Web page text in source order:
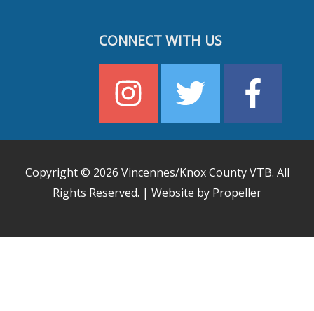
CONNECT WITH US
Copyright © 2026 Vincennes/Knox County VTB. All
Rights Reserved. | Website by Propeller